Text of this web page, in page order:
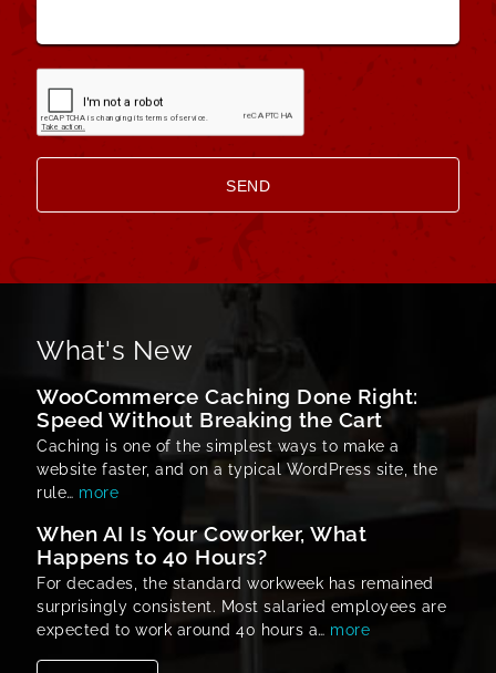
What's New
WooCommerce Caching Done Right:
Speed Without Breaking the Cart
Caching is one of the simplest ways to make a
website faster, and on a typical WordPress site, the
rule… more
When AI Is Your Coworker, What
Happens to 40 Hours?
For decades, the standard workweek has remained
surprisingly consistent. Most salaried employees are
expected to work around 40 hours a… more